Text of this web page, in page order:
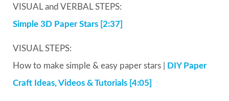
VISUAL and VERBAL STEPS:
Simple 3D Paper Stars [2:37]
VISUAL STEPS:
How to make simple & easy paper stars |
DIY Paper
Craft Ideas, Videos & Tutorials [4:05]